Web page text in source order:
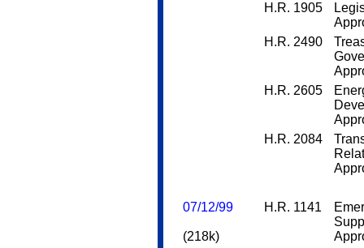
H.R. 1905
H.R. 2490
H.R. 2605
H.R. 2084
07/12/99
(218k)
H.R. 1141